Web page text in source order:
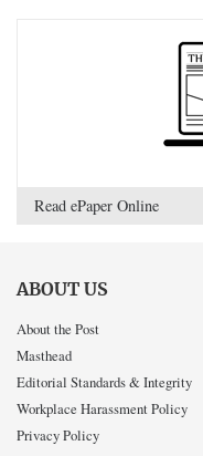
Read ePaper Online
ABOUT US
About the Post
Masthead
Editorial Standards & Integrity
Workplace Harassment Policy
Privacy Policy